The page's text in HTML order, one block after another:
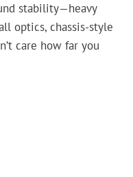
stability—heavy
optics, chassis-style
care how far you